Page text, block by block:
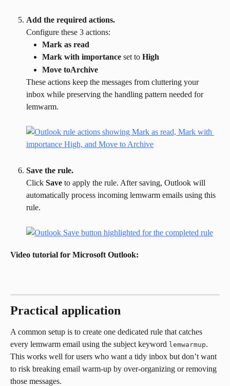
Add the required actions.
Configure these 3 actions:
Mark as read
Mark with importance set to High
Move toArchive
These actions keep the messages from cluttering your
inbox while preserving the handling pattern needed for
lemwarm.
Save the rule.
Click Save to apply the rule. After saving, Outlook will
automatically process incoming lemwarm emails using this
rule.
Video tutorial for Microsoft Outlook:
Practical application
A common setup is to create one dedicated rule that catches
every lemwarm email using the subject keyword lemwarmup.
This works well for users who want a tidy inbox but don’t want
to risk breaking email warm-up by over-organizing or removing
those messages.